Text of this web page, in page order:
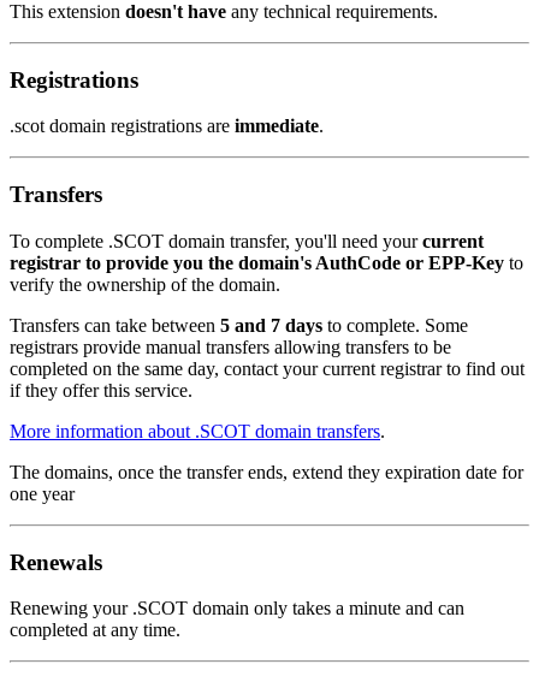
This extension doesn't have any technical requirements.
Registrations
.scot domain registrations are immediate.
Transfers
To complete .SCOT domain transfer, you'll need yourcurrent
registrar to provide you the domain's AuthCode or EPP-Key to
verify the ownership of the domain.
Transfers can take between 5 and 7 days to complete. Some
registrars provide manual transfers allowing transfers to be
completed on the same day, contact your current registrar to find out
if they offer this service.
More information about .SCOT domain transfers.
The domains, once the transfer ends, extend they expiration date for
one year
Renewals
Renewing your .SCOT domain only takes a minute and can
completed at any time.